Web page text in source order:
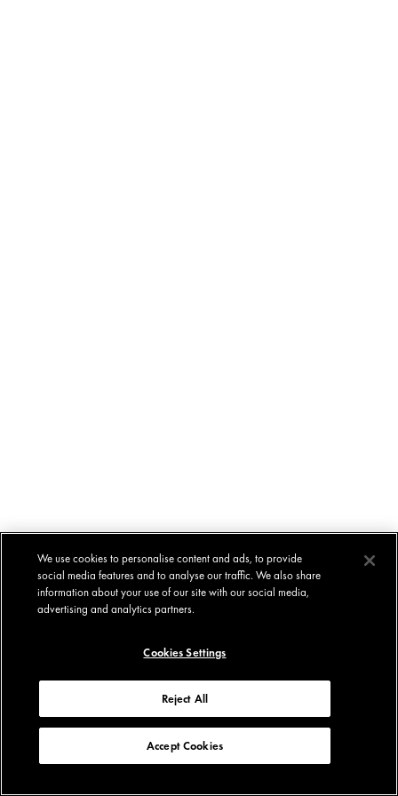
We use cookies to personalise content and ads, to provide
social media features and to analyse our traffic. We also share
information about your use of our site with our social media,
advertising and analytics partners.
Cookies Settings
Reject All
Accept Cookies